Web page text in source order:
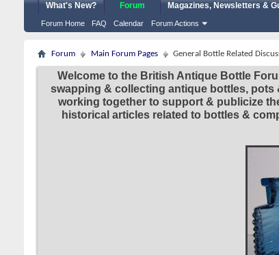
What's New? Forum
Forum Home FAQ Calendar Forum Actions
Magazines, Newsletters &
Forum Main Forum Pages General Bottle Related
Welcome to the British Antique Bottle
swapping & collecting antique bottles, pots
working together to support & publicize
historical articles related to bottles &